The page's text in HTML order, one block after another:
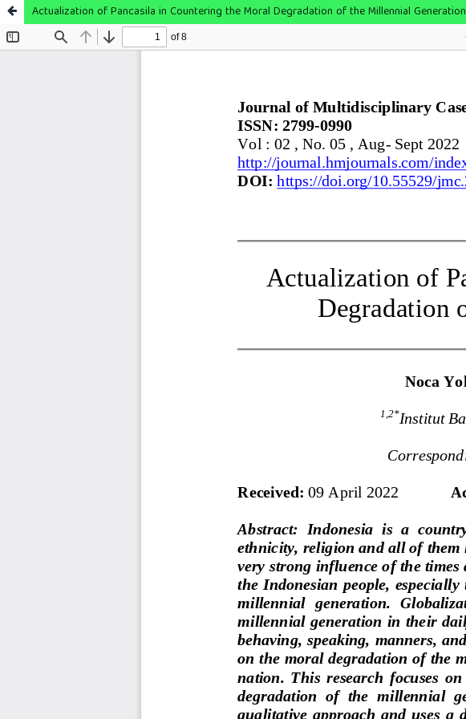
Actualization of Pancasila in Countering the Moral Degradation of the Millennial Generation